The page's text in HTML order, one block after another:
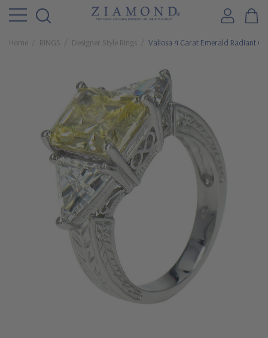
Home RINGS Designer Style Rings Valiosa 4 Carat Emerald Radiant